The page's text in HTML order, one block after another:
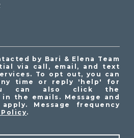
by Bari & Elena Team
via call, email, and text
To opt out, you can
time or reply 'help' for
can also click the
the emails. Message and
Message frequency
.